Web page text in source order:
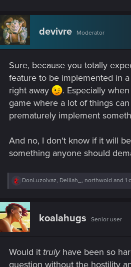
devivre Moderator
Sure, because you totally
feature to be implemented in
right away
. Especially
game where a lot of things
prematurely implement
And no, I don't know if it will
something anyone should
R
c
t
i
o
:
DonLuzolvaz, Delilah_, northwold and 1
koalahugs Senior user
Would it truly have been so
question without the hostility